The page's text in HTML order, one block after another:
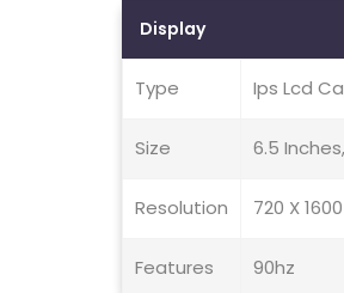
Display
Type Ips Lcd
Size 6.5
Resolution 720 X
Features 90hz